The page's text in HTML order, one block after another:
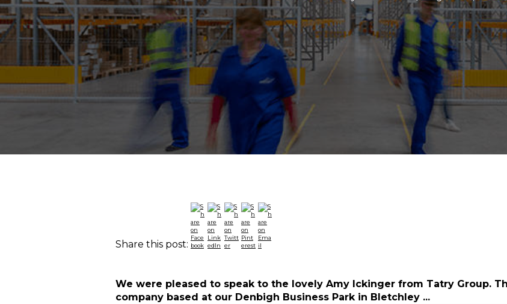
Share this post:
We were pleased to speak to the lovely Amy Ickinger from Tatry Group.
company based at our Denbigh Business Park in Bletchley ...